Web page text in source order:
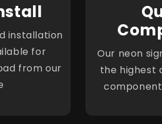
installation
for
from our
Our neon
the highest